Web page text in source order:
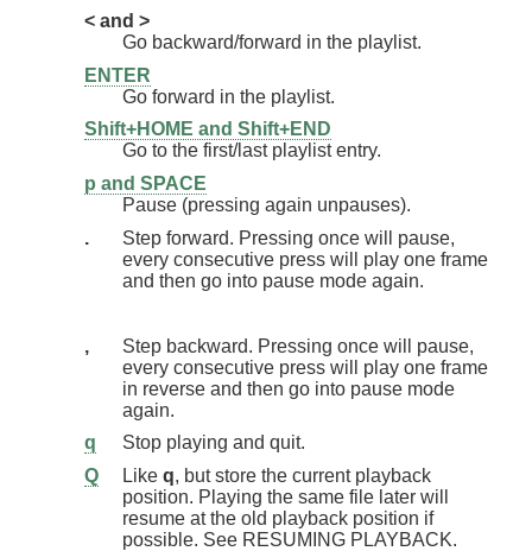
< and >
Go backward/forward in the playlist.
ENTER
Go forward in the playlist.
Shift+HOME and Shift+END
Go to the first/last playlist entry.
p and SPACE
Pause (pressing again unpauses).
.
Step forward. Pressing once will pause,
every consecutive press will play one frame
and then go into pause mode again.
,
Step backward. Pressing once will pause,
every consecutive press will play one frame
in reverse and then go into pause mode
again.
q
Stop playing and quit.
Q
Like q, but store the current playback
position. Playing the same file later will
resume at the old playback position if
possible. See RESUMING PLAYBACK.